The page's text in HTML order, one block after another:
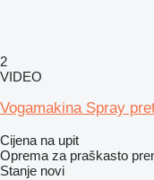
2
VIDEO
Vogamakina Spray
Cijena na upit
Oprema za praškasto
Stanje novi